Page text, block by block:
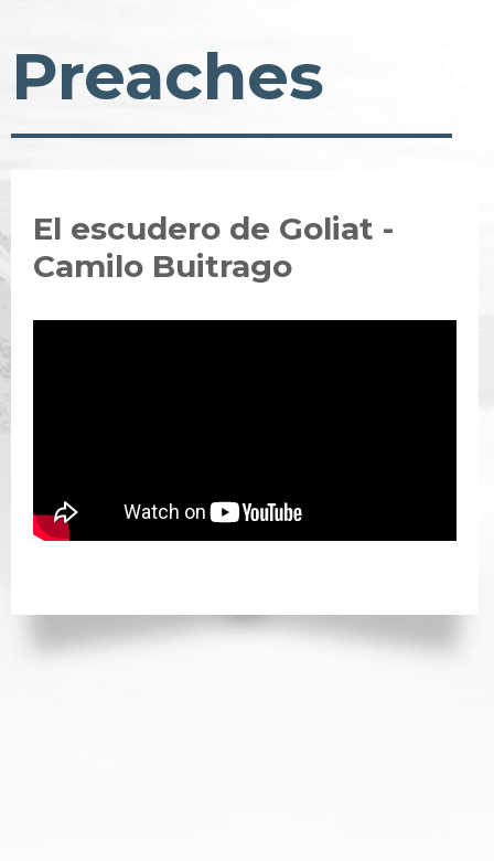
Preaches
El escudero de Goliat -
Camilo Buitrago